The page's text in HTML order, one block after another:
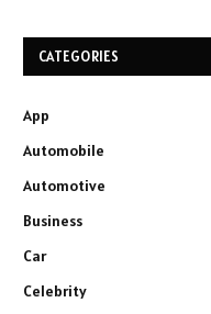
CATEGORIES
App
Automobile
Automotive
Business
Car
Celebrity